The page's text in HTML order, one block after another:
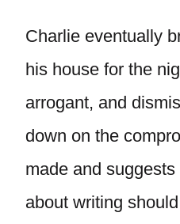
Charlie eventually
his house for the
arrogant, and
down on the
made and
about writing